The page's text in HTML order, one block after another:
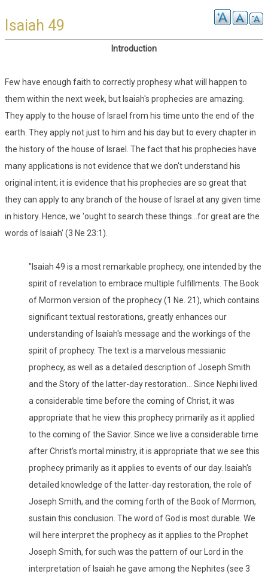
Isaiah 49
Introduction
Few have enough faith to correctly prophesy what will happen to
them within the next week, but Isaiah's prophecies are amazing.
They apply to the house of Israel from his time unto the end of the
earth. They apply not just to him and his day but to every chapter in
the history of the house of Israel. The fact that his prophecies have
many applications is not evidence that we don't understand his
original intent; it is evidence that his prophecies are so great that
they can apply to any branch of the house of Israel at any given time
in history. Hence, we 'ought to search these things...for great are the
words of Isaiah' (3 Ne 23:1).
"Isaiah 49 is a most remarkable prophecy, one intended by the
spirit of revelation to embrace multiple fulfillments. The Book
of Mormon version of the prophecy (1 Ne. 21), which contains
significant textual restorations, greatly enhances our
understanding of Isaiah's message and the workings of the
spirit of prophecy. The text is a marvelous messianic
prophecy, as well as a detailed description of Joseph Smith
and the Story of the latter-day restoration... Since Nephi lived
a considerable time before the coming of Christ, it was
appropriate that he view this prophecy primarily as it applied
to the coming of the Savior. Since we live a considerable time
after Christ's mortal ministry, it is appropriate that we see this
prophecy primarily as it applies to events of our day. Isaiah's
detailed knowledge of the latter-day restoration, the role of
Joseph Smith, and the coming forth of the Book of Mormon,
sustain this conclusion. The word of God is most durable. We
will here interpret the prophecy as it applies to the Prophet
Joseph Smith, for such was the pattern of our Lord in the
interpretation of Isaiah he gave among the Nephites (see 3